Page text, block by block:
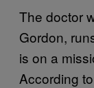
The doctor
Gordon,
is on a
According